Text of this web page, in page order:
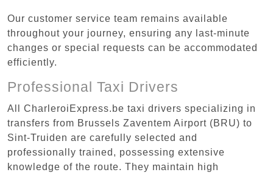
Our customer service team remains available
throughout your journey, ensuring any last-minute
changes or special requests can be accommodated
efficiently.
Professional Taxi Drivers
All CharleroiExpress.be taxi drivers specializing in
transfers from Brussels Zaventem Airport (BRU) to
Sint-Truiden are carefully selected and
professionally trained, possessing extensive
knowledge of the route. They maintain high